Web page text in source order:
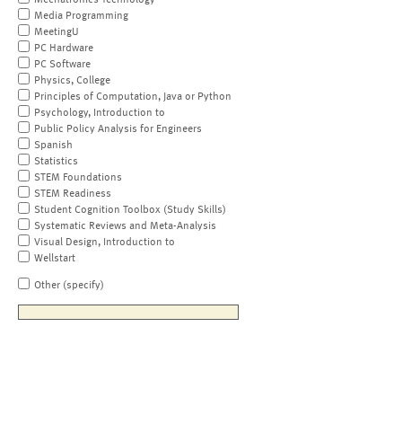
Media Programming
MeetingU
PC Hardware
PC Software
Physics, College
Principles of Computation, Java or Python
Psychology, Introduction to
Public Policy Analysis for Engineers
Spanish
Statistics
STEM Foundations
STEM Readiness
Student Cognition Toolbox (Study Skills)
Systematic Reviews and Meta-Analysis
Visual Design, Introduction to
Wellstart
Other (specify)